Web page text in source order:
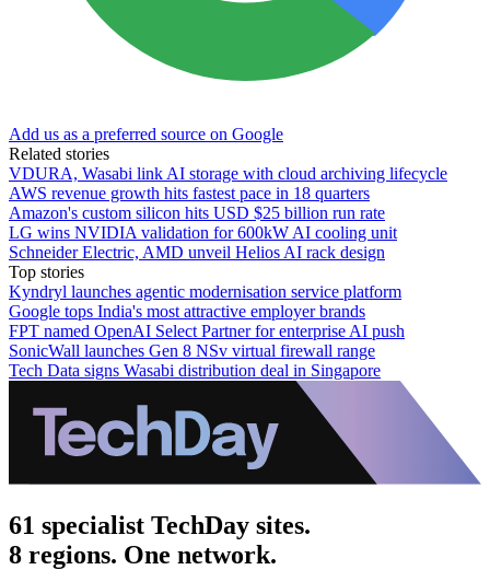
Add us as a preferred source on Google
Related stories
VDURA, Wasabi link AI storage with cloud archiving lifecycle
AWS revenue growth hits fastest pace in 18 quarters
Amazon's custom silicon hits USD $25 billion run rate
LG wins NVIDIA validation for 600kW AI cooling unit
Schneider Electric, AMD unveil Helios AI rack design
Top stories
Kyndryl launches agentic modernisation service platform
Google tops India's most attractive employer brands
FPT named OpenAI Select Partner for enterprise AI push
SonicWall launches Gen 8 NSv virtual firewall range
Tech Data signs Wasabi distribution deal in Singapore
61 specialist TechDay sites.
8 regions. One network.